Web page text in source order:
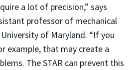
a lot of precision,” says
professor of mechanical
of Maryland. “If you
example, that may create a
The STAR can prevent this